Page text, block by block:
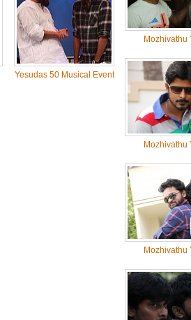
Yesudas 50 Musical Event
Mozhivathu
Mozhivathu
Mozhivathu